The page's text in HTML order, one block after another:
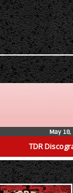
TDR
May 18,